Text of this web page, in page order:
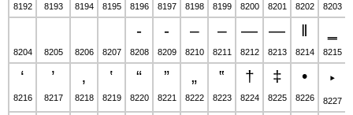
8192 8193 8194 8195 8196 8197 8198 8199 8200 8201 8202 8203
8204 8205 8206 8207
‐
8208
‑
8209
‒
8210
–
8211
—
8212
―
8213
‖
8214 8215
‘
8216
’
8217
‚
8218
‛
8219
“
8220
”
8221
„
8222
‟
8223
†
8224
‡
8225
•
8226
‣
8227